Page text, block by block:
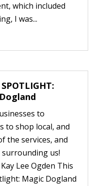
which included
I was...
to
to shop local, and
the services, and
us!
Lee Ogden This
Magic Dogland